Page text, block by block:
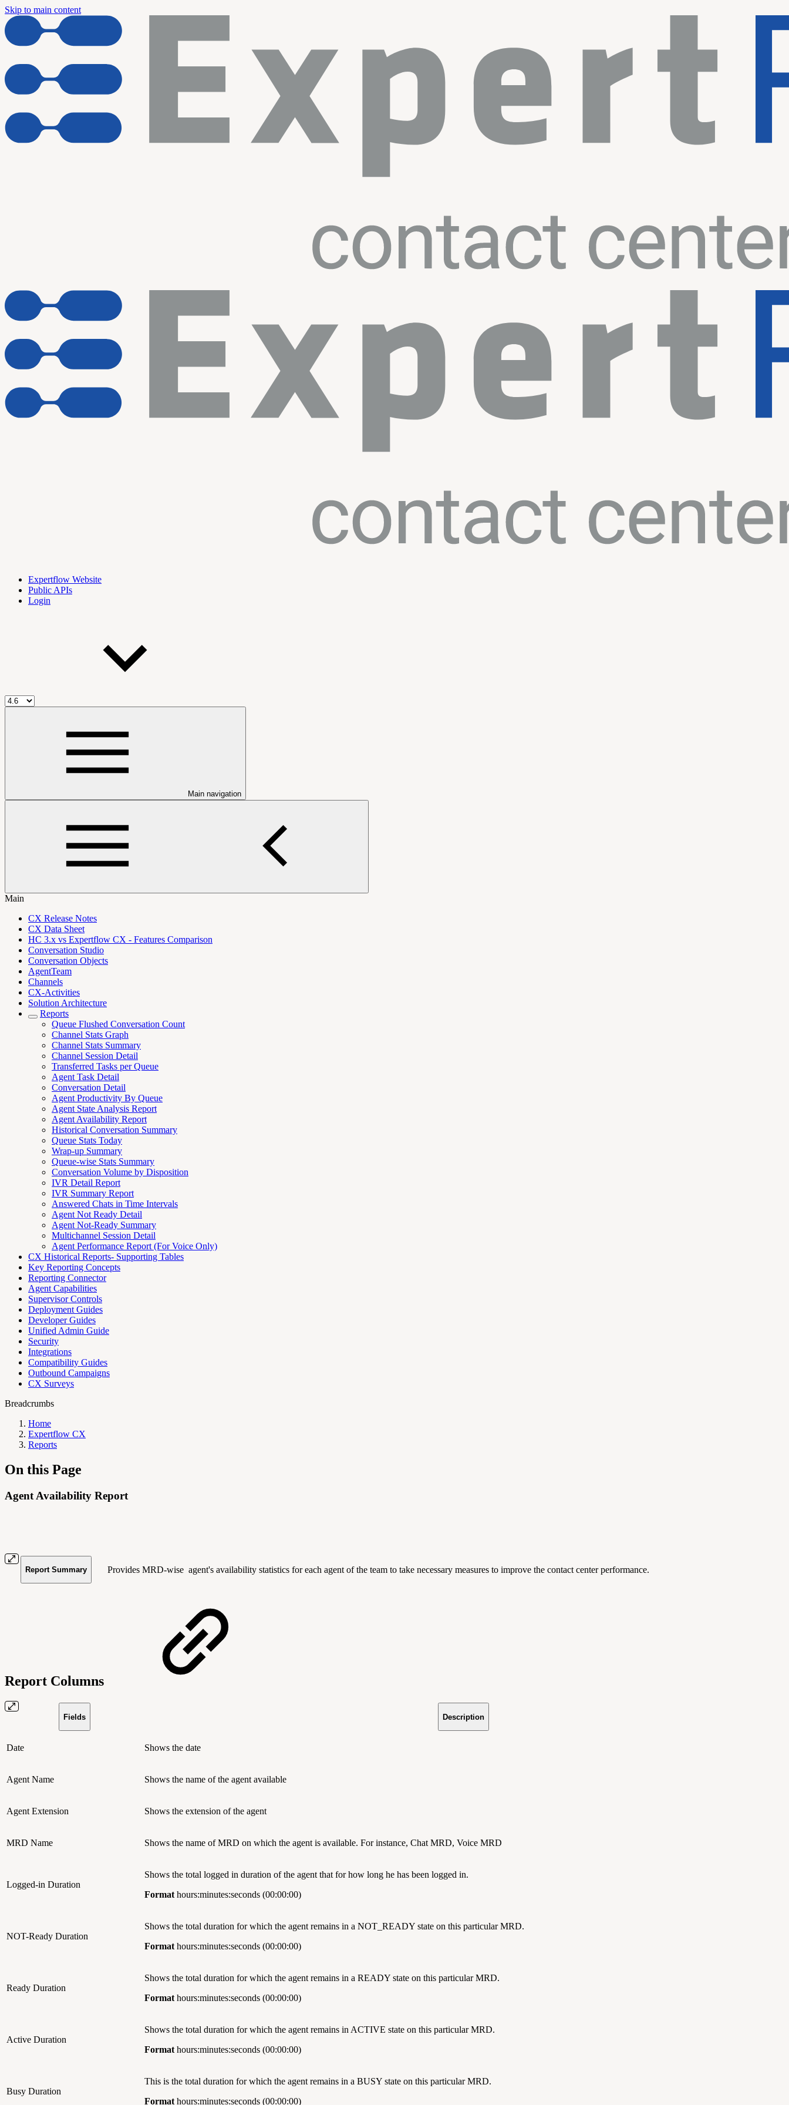
Skip to main content
Expertflow Website
Public APIs
Login
Main navigation
Main
CX Release Notes
CX Data Sheet
HC 3.x vs Expertflow CX - Features Comparison
Conversation Studio
Conversation Objects
AgentTeam
Channels
CX-Activities
Solution Architecture
Reports
Queue Flushed Conversation Count
Channel Stats Graph
Channel Stats Summary
Channel Session Detail
Transferred Tasks per Queue
Agent Task Detail
Conversation Detail
Agent Productivity By Queue
Agent State Analysis Report
Agent Availability Report
Historical Conversation Summary
Queue Stats Today
Wrap-up Summary
Queue-wise Stats Summary
Conversation Volume by Disposition
IVR Detail Report
IVR Summary Report
Answered Chats in Time Intervals
Agent Not Ready Detail
Agent Not-Ready Summary
Multichannel Session Detail
Agent Performance Report (For Voice Only)
CX Historical Reports- Supporting Tables
Key Reporting Concepts
Reporting Connector
Agent Capabilities
Supervisor Controls
Deployment Guides
Developer Guides
Unified Admin Guide
Security
Integrations
Compatibility Guides
Outbound Campaigns
CX Surveys
Breadcrumbs
Home
Expertflow CX
Reports
On this Page
Agent Availability Report
Report Summary Provides MRD-wise agent's availability statistics for each agent of the team to take necessary measures to improve the contact center performance.
Report Columns
Fields Description
Date Shows the date
Agent Name Shows the name of the agent available
Agent Extension Shows the extension of the agent
MRD Name Shows the name of MRD on which the agent is available. For instance, Chat MRD, Voice MRD
Logged-in Duration
Shows the total logged in duration of the agent that for how long he has been logged in.
Format hours:minutes:seconds (00:00:00)
NOT-Ready Duration
Shows the total duration for which the agent remains in a NOT_READY state on this particular MRD.
Format hours:minutes:seconds (00:00:00)
Ready Duration
Shows the total duration for which the agent remains in a READY state on this particular MRD.
Format hours:minutes:seconds (00:00:00)
Active Duration
Shows the total duration for which the agent remains in ACTIVE state on this particular MRD.
Format hours:minutes:seconds (00:00:00)
Busy Duration
This is the total duration for which the agent remains in a BUSY state on this particular MRD.
Format hours:minutes:seconds (00:00:00)